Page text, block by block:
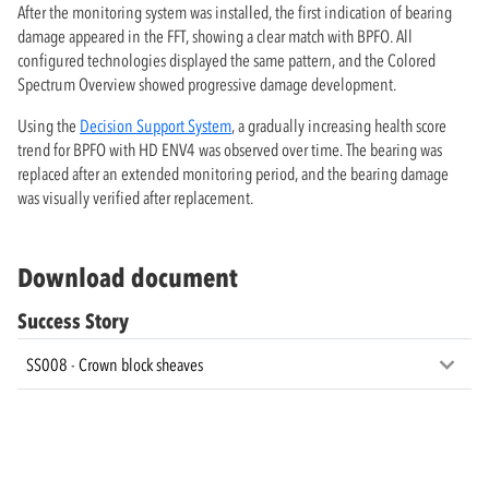
After the monitoring system was installed, the first indication of bearing
damage appeared in the FFT, showing a clear match with BPFO. All
configured technologies displayed the same pattern, and the Colored
Spectrum Overview showed progressive damage development.
Using the Decision Support System, a gradually increasing health score
trend for BPFO with HD ENV4 was observed over time. The bearing was
replaced after an extended monitoring period, and the bearing damage
was visually verified after replacement.
Download document
Success Story
SS008 - Crown block sheaves